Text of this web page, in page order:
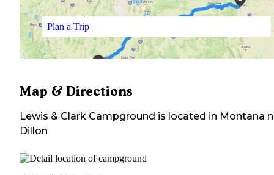
Plan a Trip
Map & Directions
Lewis & Clark Campground is located in Montana
Dillon